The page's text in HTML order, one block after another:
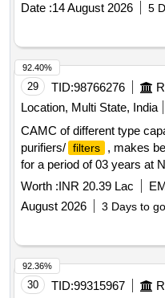
Date :14 August 2026 5
29 TID:98766276
Location, Multi State, India
CAMC of different type
purifiers/ filters
, makes
for a period of 03 years at
Workshop, Jagadhri
Worth :INR 20.39 Lac
August 2026
3 Days to go
92.40%
30 TID:99315967
92.36%